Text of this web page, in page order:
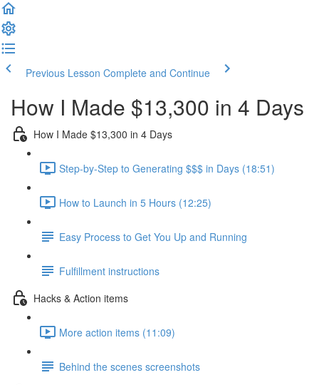
Previous Lesson Complete and Continue
How I Made $13,300 in 4 Days
How I Made $13,300 in 4 Days
Step-by-Step to Generating $$$ in Days (18:51)
How to Launch in 5 Hours (12:25)
Easy Process to Get You Up and Running
Fulfillment instructions
Hacks & Action items
More action items (11:09)
Behind the scenes screenshots